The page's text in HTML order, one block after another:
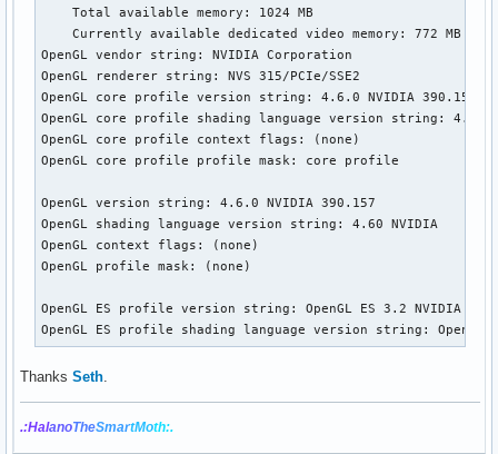
    Total available memory: 1024 MB
    Currently available dedicated video memory: 772 MB
OpenGL vendor string: NVIDIA Corporation
OpenGL renderer string: NVS 315/PCIe/SSE2
OpenGL core profile version string: 4.6.0 NVIDIA 390.157
OpenGL core profile shading language version string: 4.60
OpenGL core profile context flags: (none)
OpenGL core profile profile mask: core profile
OpenGL version string: 4.6.0 NVIDIA 390.157
OpenGL shading language version string: 4.60 NVIDIA
OpenGL context flags: (none)
OpenGL profile mask: (none)
OpenGL ES profile version string: OpenGL ES 3.2 NVIDIA
OpenGL ES profile shading language version string: OpenGL
Thanks Seth.
.:HalanoTheSmartMoth:.